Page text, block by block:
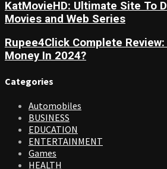
KatMovieHD: Ultimate Site To
Movies and Web Series
Rupee4Click Complete
Money In 2024?
Categories
Automobiles
BUSINESS
EDUCATION
ENTERTAINMENT
Games
HEALTH